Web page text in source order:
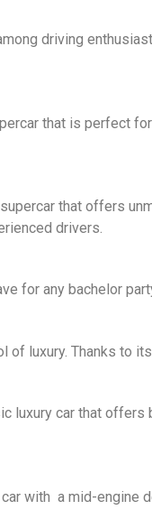
driving
that is perfect
that offers
drivers.
for any bachelor
of luxury. Thanks to
luxury car that
with a mid-engine